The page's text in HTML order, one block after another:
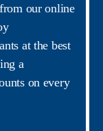
our online
at the best
a
on every